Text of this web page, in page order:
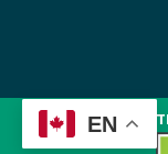
EN